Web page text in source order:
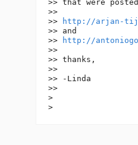
>> that were
>>
>>
http://arjan-
>> and
>>
http://
>>
>> thanks,
>>
>> -Linda
>>
>